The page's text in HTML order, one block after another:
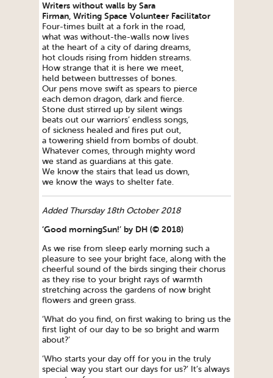
Writers without walls by Sara
Firman, Writing Space Volunteer Facilitator
Four-times built at a fork in the road,
what was without-the-walls now lives
at the heart of a city of daring dreams,
hot clouds rising from hidden streams.
How strange that it is here we meet,
held between buttresses of bones.
Our pens move swift as spears to pierce
each demon dragon, dark and fierce.
Stone dust stirred up by silent wings
beats out our warriors’ endless songs,
of sickness healed and fires put out,
a towering shield from bombs of doubt.
Whatever comes, through mighty word
we stand as guardians at this gate.
We know the stairs that lead us down,
we know the ways to shelter fate.
Added Thursday 18th October 2018
‘Good morningSun!’ by DH (© 2018)
As we rise from sleep early morning such a
pleasure to see your bright face, along with the
cheerful sound of the birds singing their chorus
as they rise to your bright rays of warmth
stretching across the gardens of now bright
flowers and green grass.
‘What do you find, on first waking to bring us the
first light of our day to be so bright and warm
about?’
‘Who starts your day off for you in the truly
special way you start our days for us?’ It’s always